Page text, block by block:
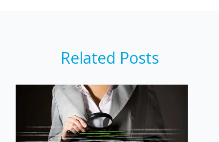
Related Posts